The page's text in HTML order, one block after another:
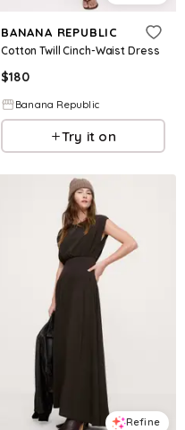
BANANA REPUBLIC
Cotton Twill Cinch-Waist Dress
$180
Banana Republic
Try it on
Refine